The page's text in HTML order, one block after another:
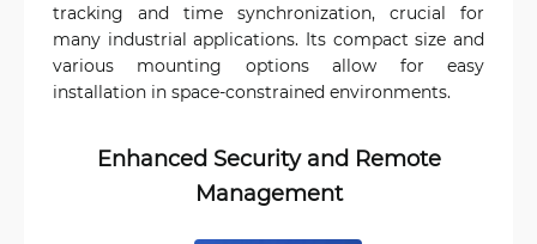
tracking and time synchronization, crucial for
many industrial applications. Its compact size and
various mounting options allow for easy
installation in space-constrained environments.
Enhanced Security and Remote
Management